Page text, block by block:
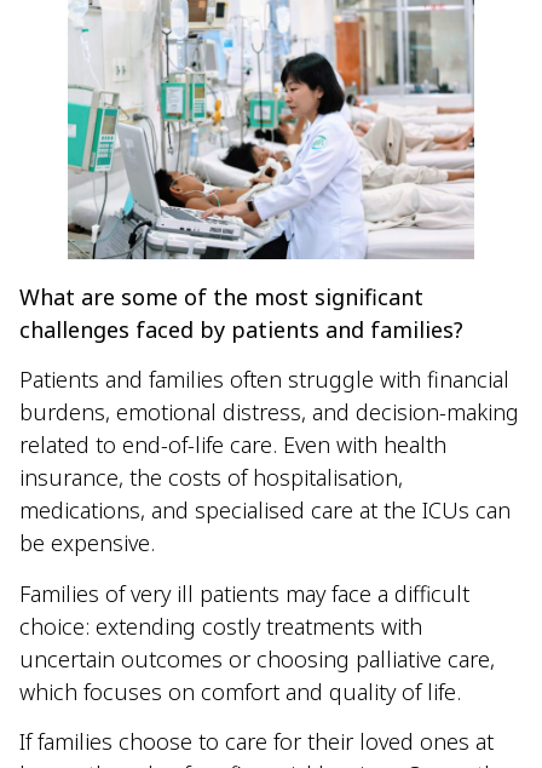
What are some of the most significant
challenges faced by patients and families?
Patients and families often struggle with financial
burdens, emotional distress, and decision-making
related to end-of-life care. Even with health
insurance, the costs of hospitalisation,
medications, and specialised care at the ICUs can
be expensive.
Families of very ill patients may face a difficult
choice: extending costly treatments with
uncertain outcomes or choosing palliative care,
which focuses on comfort and quality of life.
If families choose to care for their loved ones at